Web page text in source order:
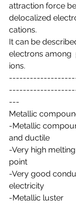
attraction force
delocalized
cations.
It can be
electrons among
ions.
---
Metallic
-Metallic
and ductile
-Very high
point
-Very good
electricity
-Metallic luster